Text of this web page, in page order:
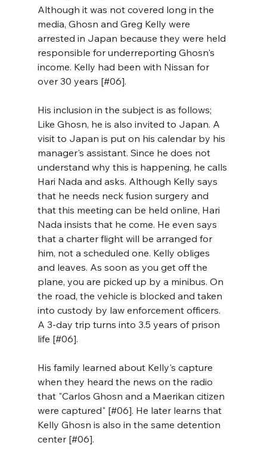
Although it was not covered long in the
media, Ghosn and Greg Kelly were
arrested in Japan because they were held
responsible for underreporting Ghosn's
income. Kelly had been with Nissan for
over 30 years [#06].
His inclusion in the subject is as follows;
Like Ghosn, he is also invited to Japan. A
visit to Japan is put on his calendar by his
manager's assistant. Since he does not
understand why this is happening, he calls
Hari Nada and asks. Although Kelly says
that he needs neck fusion surgery and
that this meeting can be held online, Hari
Nada insists that he come. He even says
that a charter flight will be arranged for
him, not a scheduled one. Kelly obliges
and leaves. As soon as you get off the
plane, you are picked up by a minibus. On
the road, the vehicle is blocked and taken
into custody by law enforcement officers.
A 3-day trip turns into 3.5 years of prison
life [#06].
His family learned about Kelly's capture
when they heard the news on the radio
that "Carlos Ghosn and a Maerikan citizen
were captured" [#06]. He later learns that
Kelly Ghosn is also in the same detention
center [#06].